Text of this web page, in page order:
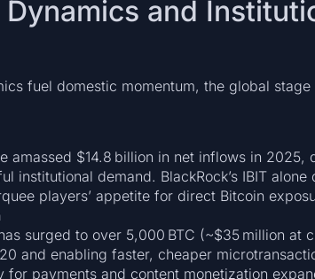
and
fuel domestic momentum, the global
amassed $14.8 billion in net inflows in 2025,
institutional demand. BlackRock’s IBIT
players’ appetite for direct Bitcoin
surged to over 5,000 BTC (~$35 million at
and enabling faster, cheaper
for payments and content monetization